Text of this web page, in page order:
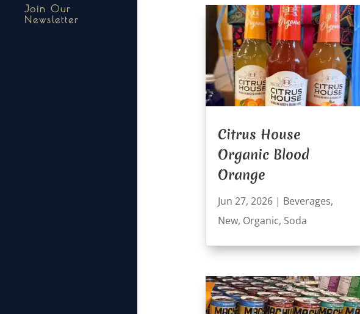
Join Our
Newsletter
Citrus House
Organic Blood
Orange
Jun 27, 2026| Beverages,
New, Organic, Soda